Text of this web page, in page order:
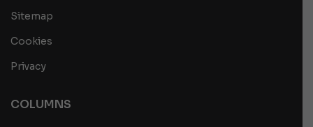
Sitemap
Cookies
Privacy
COLUMNS